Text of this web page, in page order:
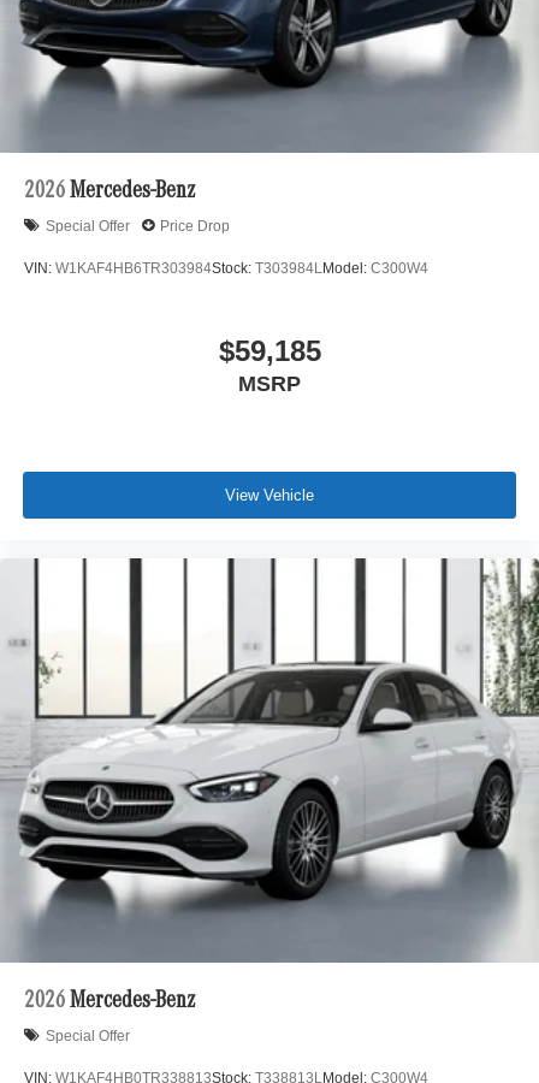
2026 Mercedes-Benz
Special Offer Price Drop
VIN: W1KAF4HB6TR303984Stock: T303984LModel: C300W4
$59,185
MSRP
View Vehicle
2026 Mercedes-Benz
Special Offer
VIN: W1KAF4HB0TR338813Stock: T338813L Model: C300W4